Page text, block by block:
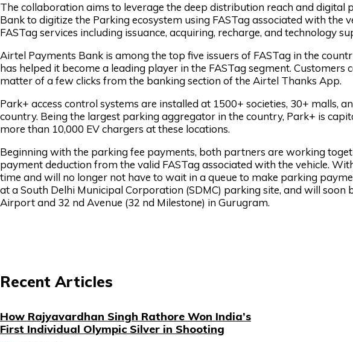
The collaboration aims to leverage the deep distribution reach and digital
Bank to digitize the Parking ecosystem using FASTag associated with the
FASTag services including issuance, acquiring, recharge, and technology
Airtel Payments Bank is among the top five issuers of FASTag in the
has helped it become a leading player in the FASTag segment. Customers
matter of a few clicks from the banking section of the Airtel Thanks App.
Park+ access control systems are installed at 1500+ societies, 30+ malls,
country. Being the largest parking aggregator in the country, Park+ is
more than 10,000 EV chargers at these locations.
Beginning with the parking fee payments, both partners are working
payment deduction from the valid FASTag associated with the vehicle.
time and will no longer not have to wait in a queue to make parking
at a South Delhi Municipal Corporation (SDMC) parking site, and will
Airport and 32 nd Avenue (32 nd Milestone) in Gurugram.
Recent Articles
How Rajyavardhan Singh Rathore Won India’s
First Individual Olympic Silver in Shooting